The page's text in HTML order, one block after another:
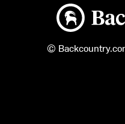
Backcountry
©